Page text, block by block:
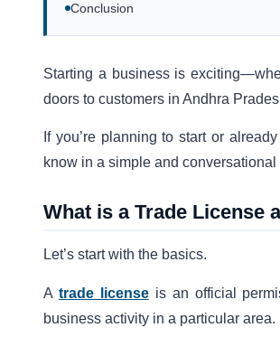
Conclusion
Starting a business is
doors to customers in Andhra
If you’re planning to start or
know in a simple and conversational
What is a Trade License
Let’s start with the basics.
A trade licenseis an official
business activity in a particular area.